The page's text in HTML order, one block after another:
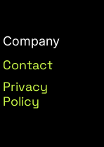
Company
Contact
Privacy
Policy